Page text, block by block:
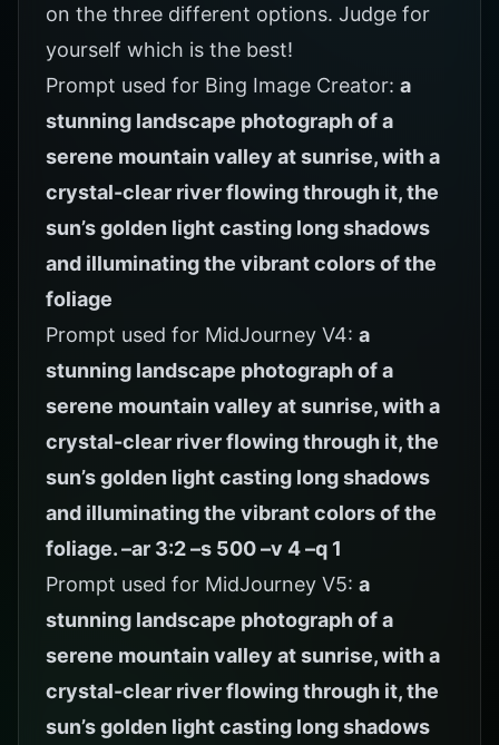
on the three different options. Judge for
yourself which is the best!
Prompt used for Bing Image Creator: a
stunning landscape photograph of a
serene mountain valley at sunrise, with a
crystal-clear river flowing through it, the
sun’s golden light casting long shadows
and illuminating the vibrant colors of the
foliage
Prompt used for MidJourney V4: a
stunning landscape photograph of a
serene mountain valley at sunrise, with a
crystal-clear river flowing through it, the
sun’s golden light casting long shadows
and illuminating the vibrant colors of the
foliage. –ar 3:2 –s 500 –v 4 –q 1
Prompt used for MidJourney V5: a
stunning landscape photograph of a
serene mountain valley at sunrise, with a
crystal-clear river flowing through it, the
sun’s golden light casting long shadows